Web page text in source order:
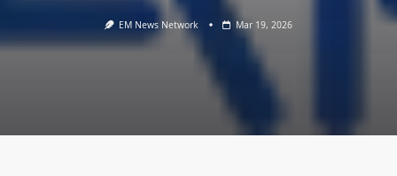
EM News Network Mar 19, 2026